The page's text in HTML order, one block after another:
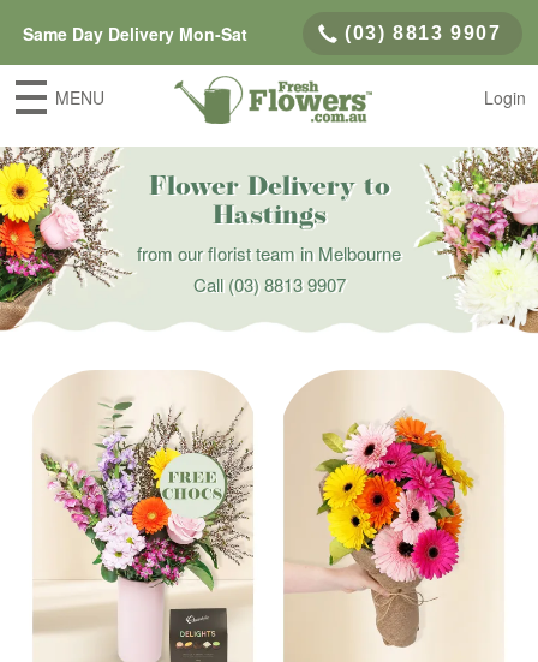
Same Day Delivery Mon-Sat (03) 8813 9907
MENU Login
Flower Delivery to
Hastings
from our florist team in Melbourne
Call(03) 8813 9907